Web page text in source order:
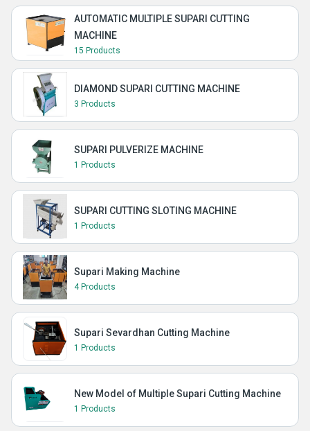
AUTOMATIC MULTIPLE SUPARI CUTTING
MACHINE
15 Products
DIAMOND SUPARI CUTTING MACHINE
3 Products
SUPARI PULVERIZE MACHINE
1 Products
SUPARI CUTTING SLOTING MACHINE
1 Products
Supari Making Machine
4 Products
Supari Sevardhan Cutting Machine
1 Products
New Model of Multiple Supari Cutting Machine
1 Products